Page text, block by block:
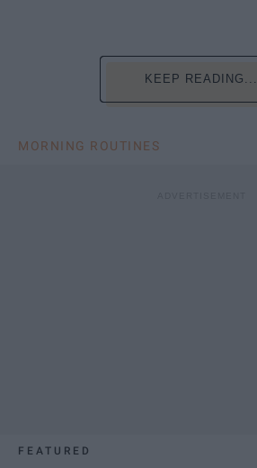
KEEP READING...
MORNING ROUTINES
FEATURED